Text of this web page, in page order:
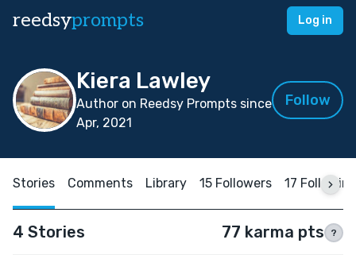
reedsyprompts Log in
Kiera Lawley
Author on Reedsy Prompts since
Apr, 2021
Follow
Stories Comments Library 15 Followers 17
4 Stories 77 karma pts ?